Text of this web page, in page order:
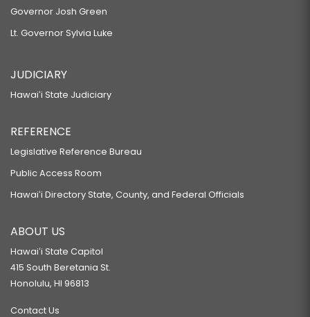
Governor Josh Green
Lt. Governor Sylvia Luke
JUDICIARY
Hawaiʻi State Judiciary
REFERENCE
Legislative Reference Bureau
Public Access Room
Hawaiʻi Directory State, County, and Federal Officials
ABOUT US
Hawaiʻi State Capitol
415 South Beretania St.
Honolulu, HI 96813
Contact Us